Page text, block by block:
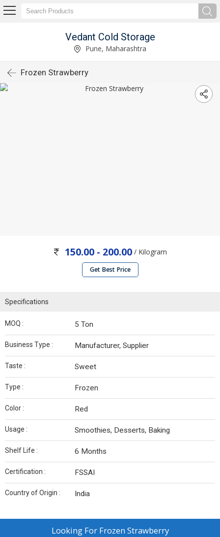
Vedant Cold Storage
Pune, Maharashtra
Frozen Strawberry
150.00 - 200.00 / Kilogram
Get Best Price
Specifications
MOQ : 5 Ton
Business Type : Manufacturer, Supplier
Taste : Sweet
Type : Frozen
Color : Red
Usage : Smoothies, Desserts, Baking
Shelf Life : 6 Months
Certification : FSSAI
Country of Origin : India
Looking For Frozen Strawberry